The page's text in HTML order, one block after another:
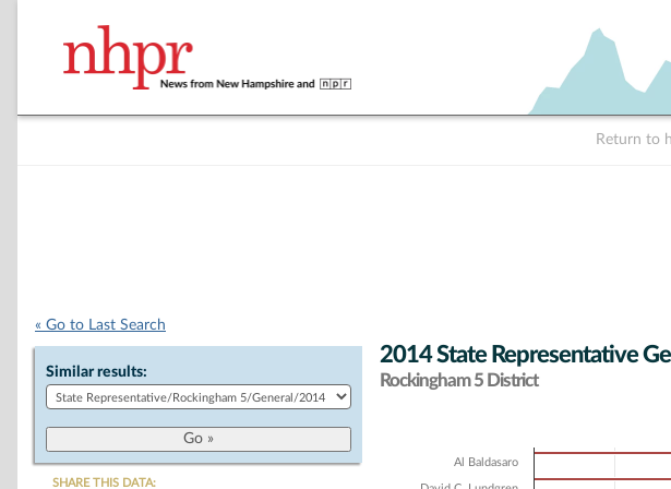
Return to
« Go to Last Search
Similar results:
SHARE THIS DATA:
2014 State Representative
Rockingham 5 District
Al Baldasaro